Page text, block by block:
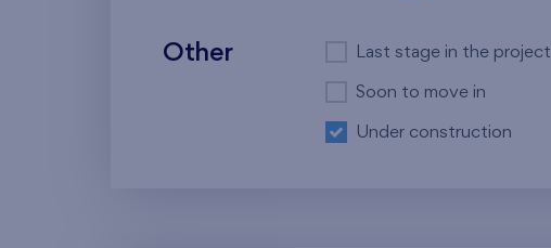
Other Last stage in the project
Soon to move in
Under construction